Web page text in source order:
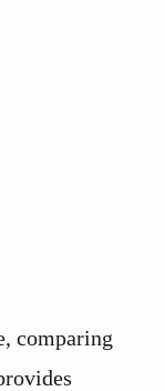
comparing